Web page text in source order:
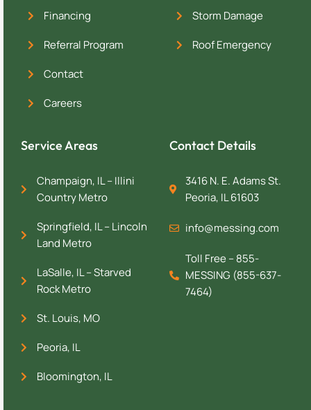
Financing
Referral Program
Contact
Careers
Storm Damage
Roof Emergency
Service Areas
Champaign, IL – Illini
Country Metro
Springfield, IL – Lincoln
Land Metro
LaSalle, IL – Starved
Rock Metro
St. Louis, MO
Peoria, IL
Bloomington, IL
Contact Details
3416 N. E. Adams St.
Peoria, IL 61603
info@messing.com
Toll Free – 855-
MESSING (855-637-
7464)